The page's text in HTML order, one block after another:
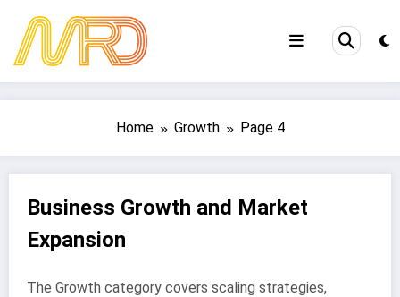
content
Home Growth Page 4
Business Growth and Market
Expansion
The Growth category covers scaling strategies,